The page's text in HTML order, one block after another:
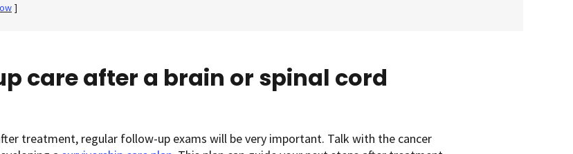
]
care after a brain or spinal cord
treatment, regular follow-up exams will be very important. Talk with the cancer